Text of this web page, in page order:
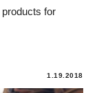
products for
1.19.2018